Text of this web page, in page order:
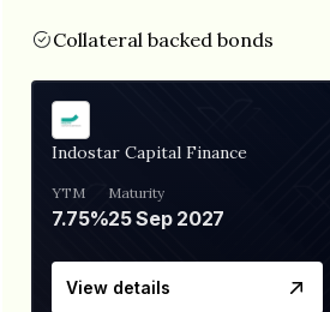
Collateral backed bonds
Indostar Capital Finance
YTM
7.75%
Maturity
25 Sep 2027
View details